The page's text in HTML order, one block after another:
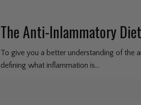
The Anti-Inlammatory Diet
To give you a better understanding of the
defining what inflammation is...